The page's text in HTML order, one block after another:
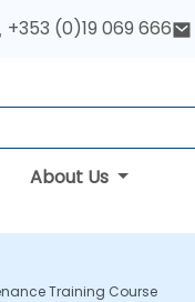
+353 (0)19 069 666
About Us
Training Course